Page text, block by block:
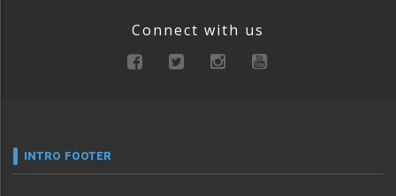
Connect with us
INTRO FOOTER